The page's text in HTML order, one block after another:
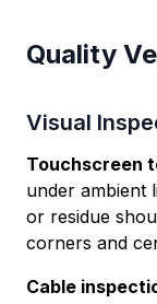
Quality
Visual
Touchscreen
under ambient
or residue
corners and
Cable